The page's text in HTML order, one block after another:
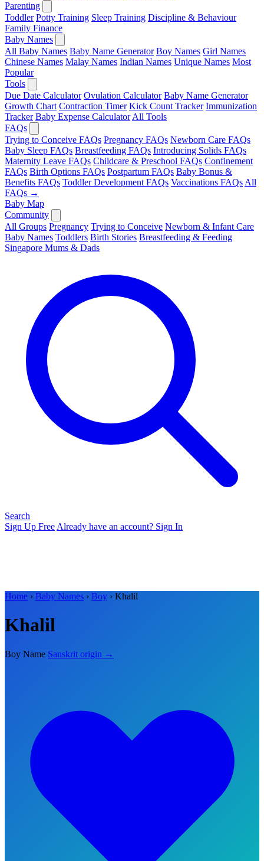
Parenting
Toddler Potty Training Sleep Training Discipline & Behaviour
Family Finance
Baby Names
All Baby Names Baby Name Generator Boy Names Girl Names
Chinese Names Malay Names Indian Names Unique Names Most
Popular
Tools
Due Date Calculator Ovulation Calculator Baby Name Generator
Growth Chart Contraction Timer Kick Count Tracker Immunization
Tracker Baby Expense Calculator All Tools
FAQs
Trying to Conceive FAQs Pregnancy FAQs Newborn Care FAQs
Baby Sleep FAQs Breastfeeding FAQs Introducing Solids FAQs
Maternity Leave FAQs Childcare & Preschool FAQs Confinement
FAQs Birth Options FAQs Postpartum FAQs Baby Bonus &
Benefits FAQs Toddler Development FAQs Vaccinations FAQs All
FAQs →
Baby Map
Community
All Groups Pregnancy Trying to Conceive Newborn & Infant Care
Baby Names Toddlers Birth Stories Breastfeeding & Feeding
Singapore Mums & Dads
Search
Sign Up Free Already have an account? Sign In
Home › Baby Names › Boy › Khalil
Khalil
Boy Name Sanskrit origin →